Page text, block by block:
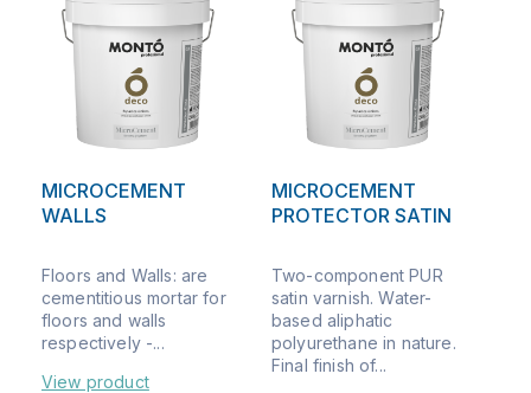
MICROCEMENT
WALLS
Floors and Walls: are
cementitious mortar for
floors and walls
respectively -...
View product
MICROCEMENT
PROTECTOR SATIN
Two-component PUR
satin varnish. Water-
based aliphatic
polyurethane in nature.
Final finish of...